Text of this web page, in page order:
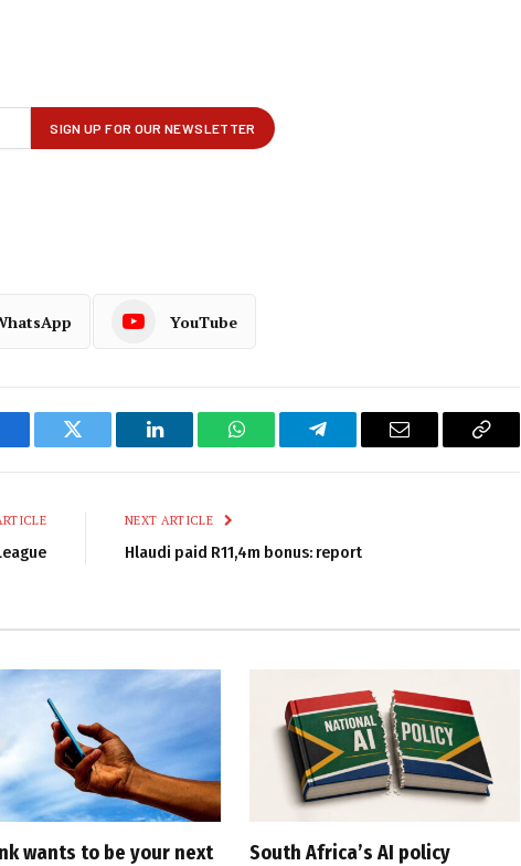
YouTube
Twitter LinkedIn WhatsAppTelegram Email
Copy
NEXT ARTICLE
Hlaudi paid R11,4m bonus: report
wants to be your next
South Africa’s AI policy